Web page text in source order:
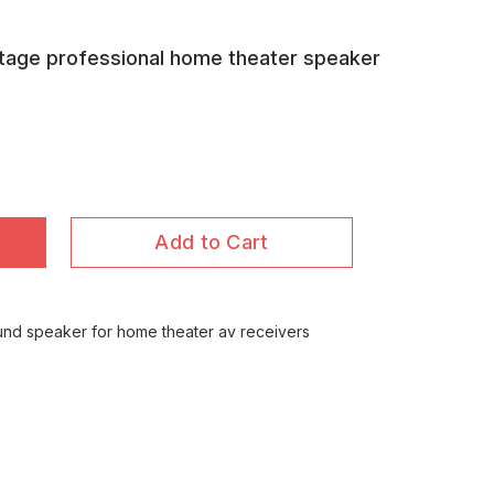
professional home theater speaker
Add to Cart
speaker for home theater av receivers